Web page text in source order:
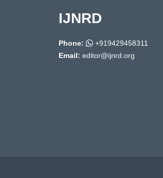
IJNRD
Phone:
+919429458311
Email: editor@ijnrd.org